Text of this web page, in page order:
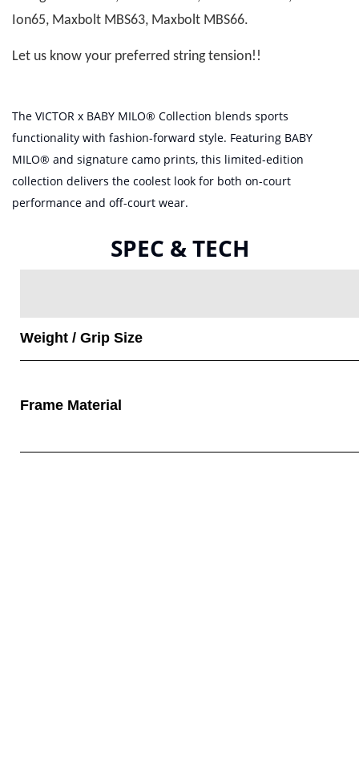
Ion65, Maxbolt MBS63, Maxbolt MBS66.
Let us know your preferred string tension!!
The VICTOR x BABY MILO® Collection blends sports
functionality with fashion-forward style. Featuring BABY
MILO® and signature camo prints, this limited-edition
collection delivers the coolest look for both on-court
performance and off-court wear.
SPEC & TECH
Weight / Grip Size
Frame Material